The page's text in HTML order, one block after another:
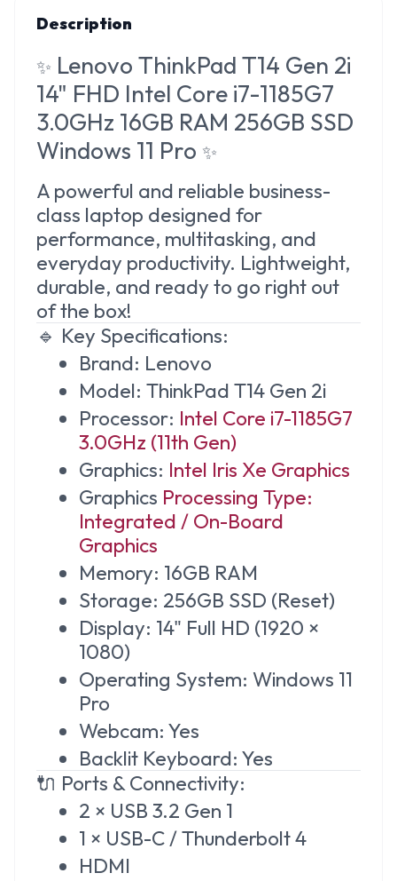
Description
✨ Lenovo ThinkPad T14 Gen 2i
14" FHD Intel Core i7-1185G7
3.0GHz 16GB RAM 256GB SSD
Windows 11 Pro ✨
A powerful and reliable business-
class laptop designed for
performance, multitasking, and
everyday productivity. Lightweight,
durable, and ready to go right out
of the box!
🔹 Key Specifications:
Brand: Lenovo
Model: ThinkPad T14 Gen 2i
Processor: Intel Core i7-1185G7
3.0GHz (11th Gen)
Graphics: Intel Iris Xe Graphics
Graphics Processing Type:
Integrated / On-Board
Graphics
Memory: 16GB RAM
Storage: 256GB SSD (Reset)
Display: 14" Full HD (1920 ×
1080)
Operating System: Windows 11
Pro
Webcam: Yes
Backlit Keyboard: Yes
🔌 Ports & Connectivity:
2 × USB 3.2 Gen 1
1 × USB-C / Thunderbolt 4
HDMI